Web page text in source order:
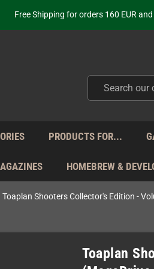
Free Shipping for orders 160 EUR
Your place to get new retro
from Monday to Friday directly
just selling - we know our products.
PRODUCTS FOR...
HOMEBREW &
Toaplan Shooters Collector's Edition -
Toaplan